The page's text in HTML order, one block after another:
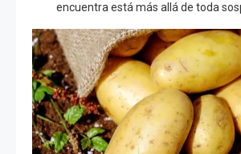
encuentra está más allá de toda